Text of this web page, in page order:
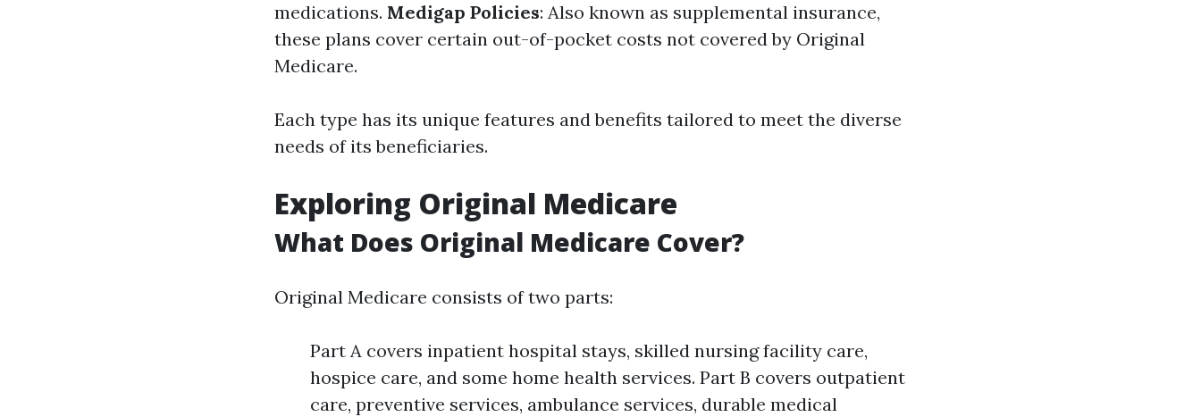
medications. Medigap Policies: Also known as supplemental insurance,
these plans cover certain out-of-pocket costs not covered by Original
Medicare.
Each type has its unique features and benefits tailored to meet the diverse
needs of its beneficiaries.
Exploring Original Medicare
What Does Original Medicare Cover?
Original Medicare consists of two parts:
Part A covers inpatient hospital stays, skilled nursing facility care,
hospice care, and some home health services. Part B covers outpatient
care, preventive services, ambulance services, durable medical